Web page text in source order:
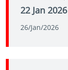
22 Jan 2026
26/Jan/2026